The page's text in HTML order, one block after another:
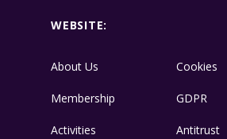
WEBSITE:
About Us
Membership
Activities
Cookies
GDPR
Antitrust